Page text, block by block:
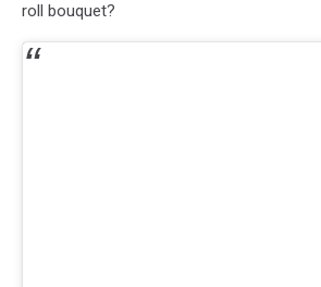
roll bouquet?